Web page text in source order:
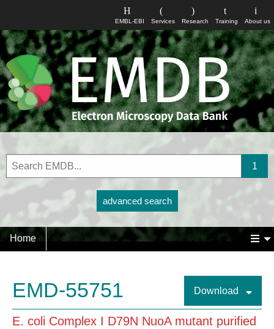
About us
Training
Research
Services
EMBL-EBI
advanced search
Home
EMD-55751 Download
E. coli Complex I D79N NuoA mutant purified